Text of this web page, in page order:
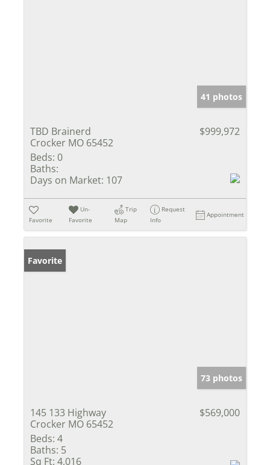
41 photos
TBD Brainerd
Crocker MO 65452
$999,972
Beds: 0
Baths:
Days on Market: 107
Favorite
Un-
Favorite
Trip
Map
Request
Info
Appointment
Favorite
73 photos
145 133 Highway
Crocker MO 65452
$569,000
Beds: 4
Baths: 5
Sq Ft: 4,016